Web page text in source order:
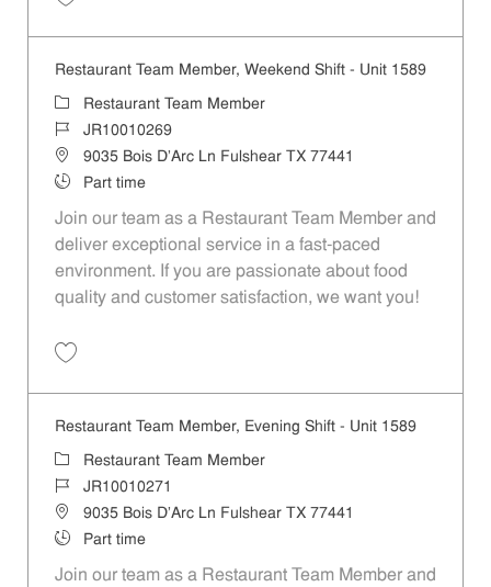
Restaurant Team Member, Weekend Shift - Unit 1589
Category
Restaurant Team Member
Job IdJR10010269
Location9035 Bois D'Arc Ln Fulshear TX 77441
Job TypePart time
Join our team as a Restaurant Team Member and
deliver exceptional service in a fast-paced
environment. If you are passionate about food
quality and customer satisfaction, we want you!
Restaurant Team Member, Evening Shift - Unit 1589
Category
Restaurant Team Member
Job IdJR10010271
Location9035 Bois D'Arc Ln Fulshear TX 77441
Job TypePart time
Join our team as a Restaurant Team Member and